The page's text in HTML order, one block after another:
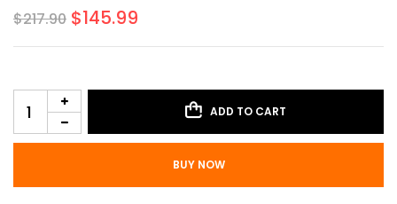
$217.90 $145.99
ADD TO CART
BUY NOW